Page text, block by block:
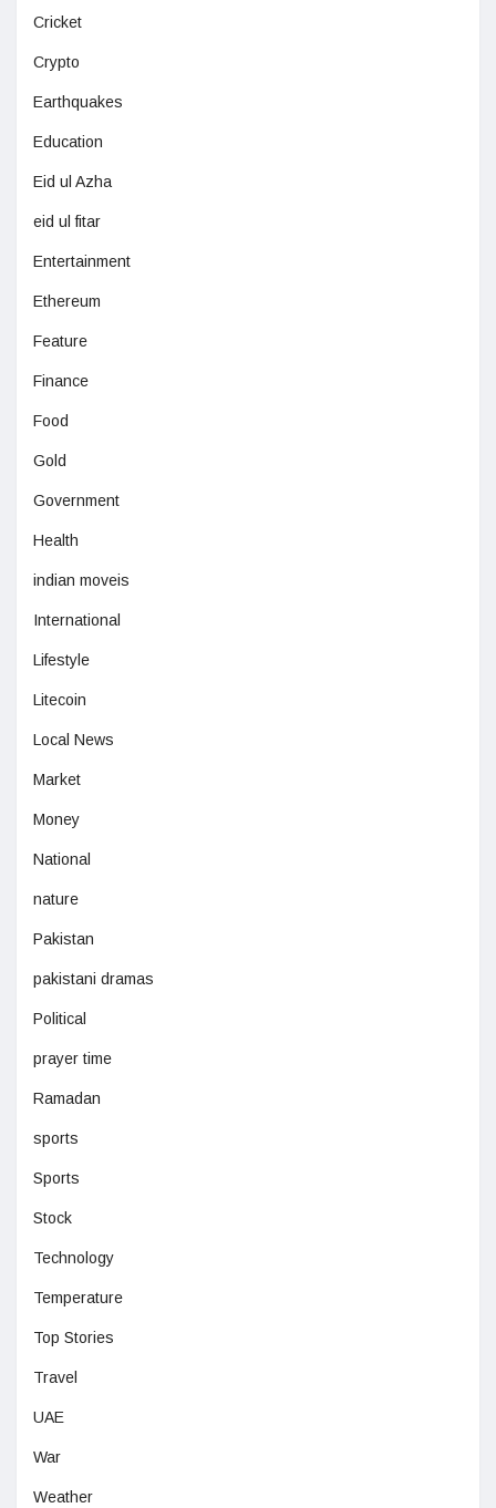
Cricket
Crypto
Earthquakes
Education
Eid ul Azha
eid ul fitar
Entertainment
Ethereum
Feature
Finance
Food
Gold
Government
Health
indian moveis
International
Lifestyle
Litecoin
Local News
Market
Money
National
nature
Pakistan
pakistani dramas
Political
prayer time
Ramadan
sports
Sports
Stock
Technology
Temperature
Top Stories
Travel
UAE
War
Weather